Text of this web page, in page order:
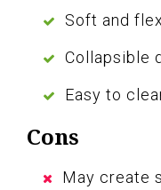
Soft and
Collapsible
Easy to
Cons
May create